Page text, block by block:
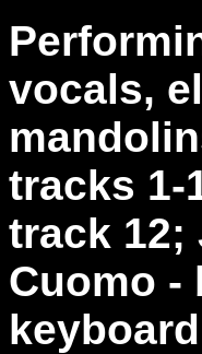
vocals,
tracks 1-
track 12;
Cuomo -